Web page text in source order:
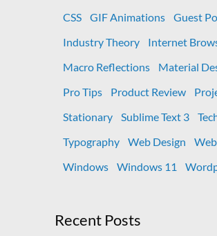
icons
in
4
CSS
GIF Animations Guest
Industry Theory
Internet
Macro Reflections
Material
Pro Tips
Product Review
Stationary
Sublime Text 3
Typography
Web Design
Windows
Windows 11
Recent Posts